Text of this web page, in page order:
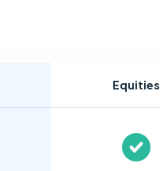
Equities